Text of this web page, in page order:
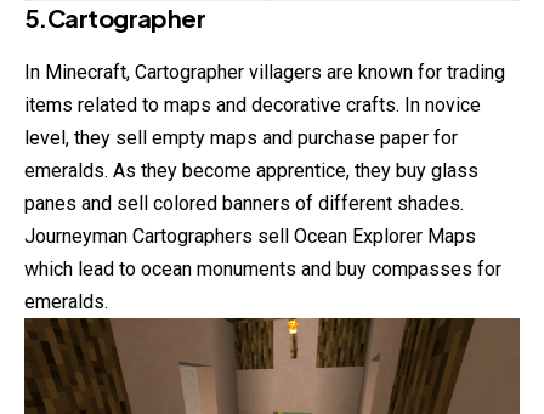
5.Cartographer
In Minecraft, Cartographer villagers are known for trading
items related to maps and decorative crafts. In novice
level, they sell empty maps and purchase paper for
emeralds. As they become apprentice, they buy glass
panes and sell colored banners of different shades.
Journeyman Cartographers sell Ocean Explorer Maps
which lead to ocean monuments and buy compasses for
emeralds.